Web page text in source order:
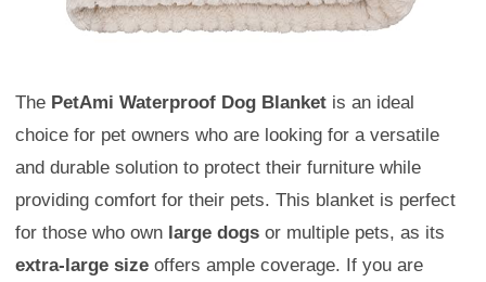
The PetAmi Waterproof Dog Blanket is an ideal
choice for pet owners who are looking for a versatile
and durable solution to protect their furniture while
providing comfort for their pets. This blanket is perfect
for those who own large dogs or multiple pets, as its
extra-large size offers ample coverage. If you are